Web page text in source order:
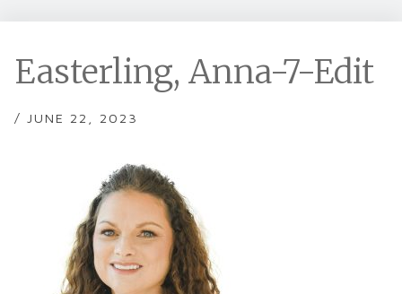
Easterling, Anna-7-Edit
/ JUNE 22, 2023